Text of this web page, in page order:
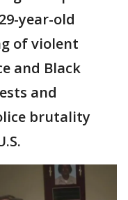
year-old
of violent
and Black
and
brutality